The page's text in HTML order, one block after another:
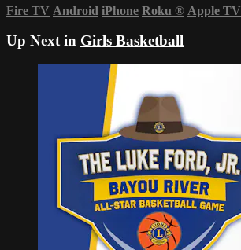
Fire TV Android iPhone Roku ® Apple TV
Up Next in Girls Basketball